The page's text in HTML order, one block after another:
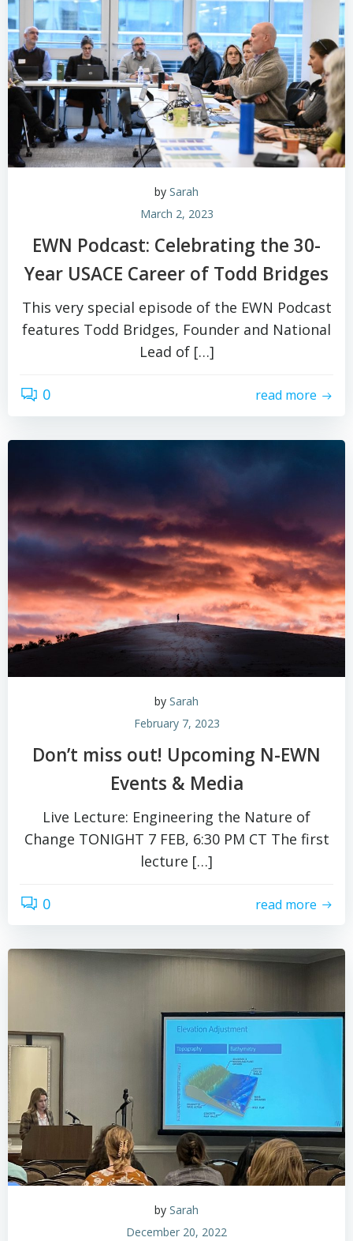
by Sarah
March 2, 2023
EWN Podcast: Celebrating the 30-
Year USACE Career of Todd Bridges
This very special episode of the EWN Podcast
features Todd Bridges, Founder and National
Lead of […]
0 read more
by Sarah
February 7, 2023
Don’t miss out! Upcoming N-EWN
Events & Media
Live Lecture: Engineering the Nature of
Change TONIGHT 7 FEB, 6:30 PM CT The first
lecture […]
0 read more
by Sarah
December 20, 2022